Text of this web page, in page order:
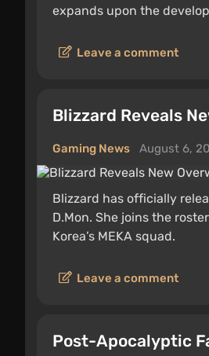
expands upon the
Leave a comment
Blizzard Reveals
Gaming News August 6,
Blizzard has officially
D.Mon. She joins the
Korea’s MEKA squad.
Leave a comment
Post-Apocalyptic